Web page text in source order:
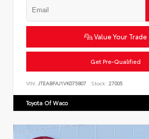
Value Your Trade
Get Pre-Qualified
VIN: JTEABFAJ1VK075807 Stock: 27005
Toyota Of Waco